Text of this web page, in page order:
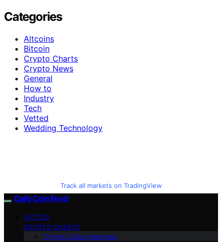
Categories
Altcoins
Bitcoin
Crypto Charts
Crypto News
General
How to
Industry
Tech
Vetted
Wedding Technology
Track all markets on TradingView
Daily Coin Feed
VETTED
CRYPTO CHARTS
Crypto Coins Heatmap